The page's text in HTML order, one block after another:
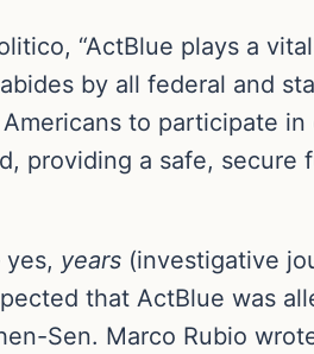
“ActBlue plays a
by all federal and
to participate
providing a safe,
years (investigative
that ActBlue was
Sen. Marco Rubio